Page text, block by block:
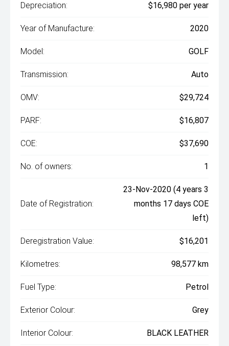
Depreciation: $16,980 per year
Year of Manufacture: 2020
Model: GOLF
Transmission: Auto
OMV: $29,724
PARF: $16,807
COE: $37,690
No. of owners: 1
Date of Registration:
23-Nov-2020 (4 years 3
months 17 days COE
left)
Deregistration Value: $16,201
Kilometres: 98,577 km
Fuel Type: Petrol
Exterior Colour: Grey
Interior Colour: BLACK LEATHER